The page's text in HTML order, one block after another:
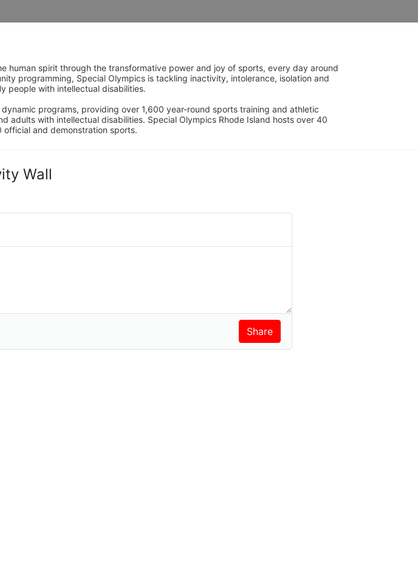
human spirit through the transformative power and joy of sports, every day around
programming, Special Olympics is tackling inactivity, intolerance, isolation and
people with intellectual disabilities.
programs, providing over 1,600 year-round sports training and athletic
adults with intellectual disabilities. Special Olympics Rhode Island hosts over 40
and demonstration sports.
Wall